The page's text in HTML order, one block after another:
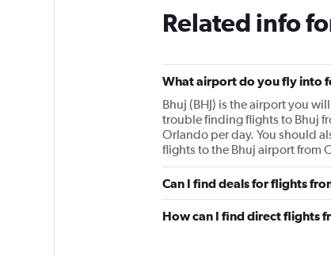
Related info
What airport do you fly into
Bhuj (BHJ) is the airport you
trouble finding flights to Bhuj
Orlando per day. You should
flights to the Bhuj airport from
Can I find deals for flights
How can I find direct flights